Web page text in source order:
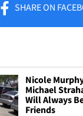
SHAREON
Nicole
Michael
Will Always
Friends